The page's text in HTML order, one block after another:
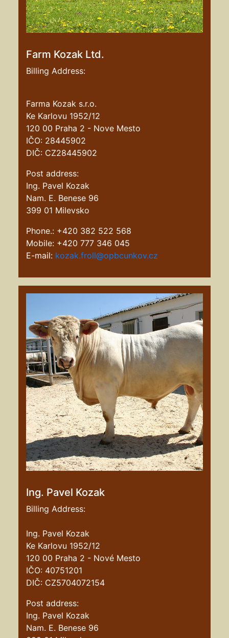
Farm Kozak Ltd.
Billing Address:
Farma Kozak s.r.o.
Ke Karlovu 1952/12
120 00 Praha 2 - Nove Mesto
IČO: 28445902
DIČ: CZ28445902
Post address:
Ing. Pavel Kozak
Nam. E. Benese 96
399 01 Milevsko
Phone.: +420 382 522 568
Mobile: +420 777 346 045
E-mail: kozak.froll@opbcunkov.cz
Ing. Pavel Kozak
Billing Address:
Ing. Pavel Kozak
Ke Karlovu 1952/12
120 00 Praha 2 - Nové Mesto
IČO: 40751201
DIČ: CZ5704072154
Post address:
Ing. Pavel Kozak
Nam. E. Benese 96